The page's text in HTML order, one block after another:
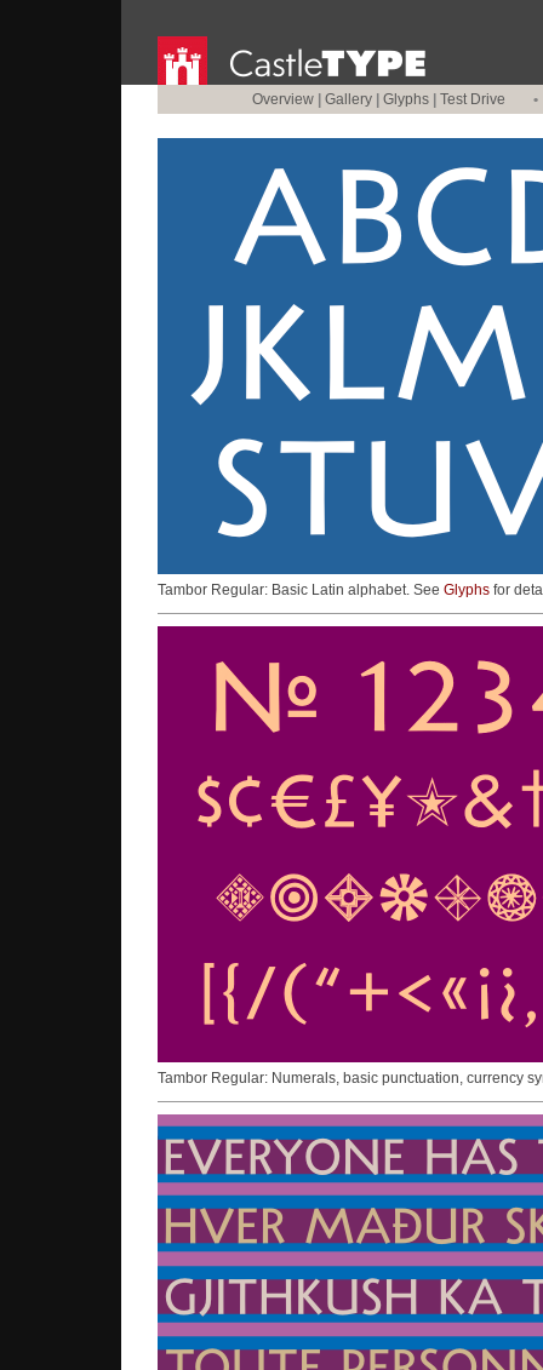
Overview Gallery Glyphs Test Drive •
Tambor Regular: Basic Latin alphabet. See Glyphs for
Tambor Regular: Numerals, basic punctuation, currency